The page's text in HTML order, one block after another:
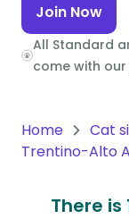
North
America
Continent
Continent
Continent
Join Now
All Standard
come with our
Home Cat
Trentino-Alto
There